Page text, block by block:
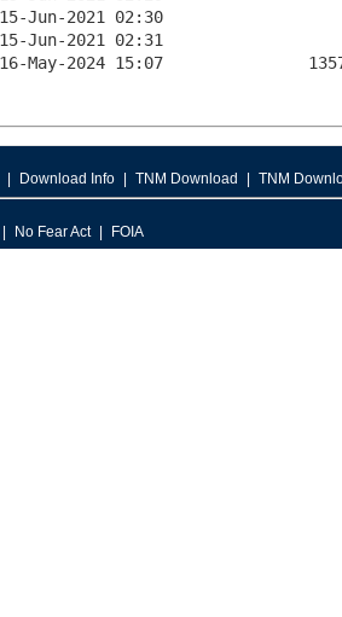
Download Info TNM Download TNM
No Fear Act FOIA